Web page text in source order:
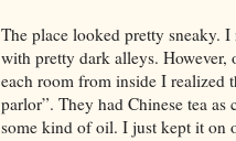
The place looked pretty sneaky.
with pretty dark alleys.
each room from inside I realized
parlor”. They had Chinese tea
some kind of oil. I just kept it on